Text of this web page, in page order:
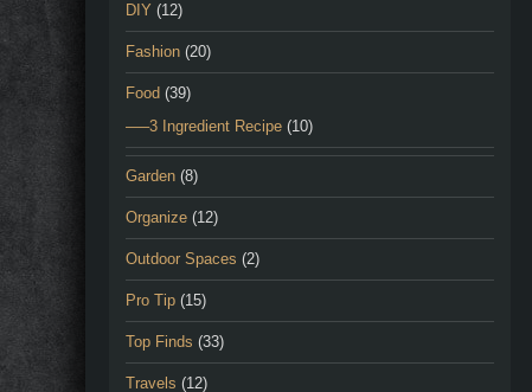
DIY (12)
Fashion (20)
Food (39)
—–3 Ingredient Recipe (10)
Garden (8)
Organize (12)
Outdoor Spaces (2)
Pro Tip (15)
Top Finds (33)
Travels (12)